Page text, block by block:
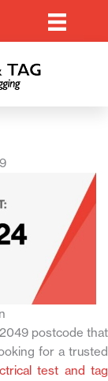
postcode that
for a trusted
test and tag